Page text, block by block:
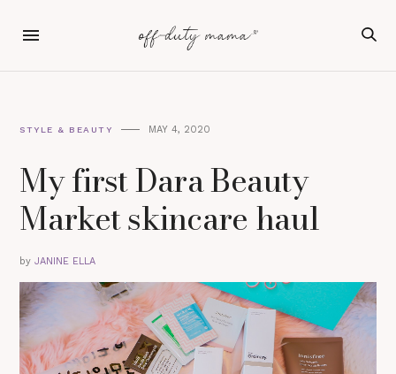
STYLE & BEAUTY MAY 4, 2020
My first Dara Beauty
Market skincare haul
by JANINE ELLA